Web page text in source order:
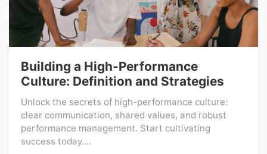
Building a High-Performance
Culture: Definition and Strategies
Unlock the secrets of high-performance culture:
clear communication, shared values, and robust
performance management. Start cultivating
success today....